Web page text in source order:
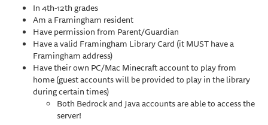
In 4th-12th grades
Am a Framingham resident
Have permission from Parent/Guardian
Have a valid Framingham Library Card (it MUST have a
Framingham address)
Have their own PC/Mac Minecraft account to play from
home (guest accounts will be provided to play in the library
during certain times)
Both Bedrock and Java accounts are able to access the
server!